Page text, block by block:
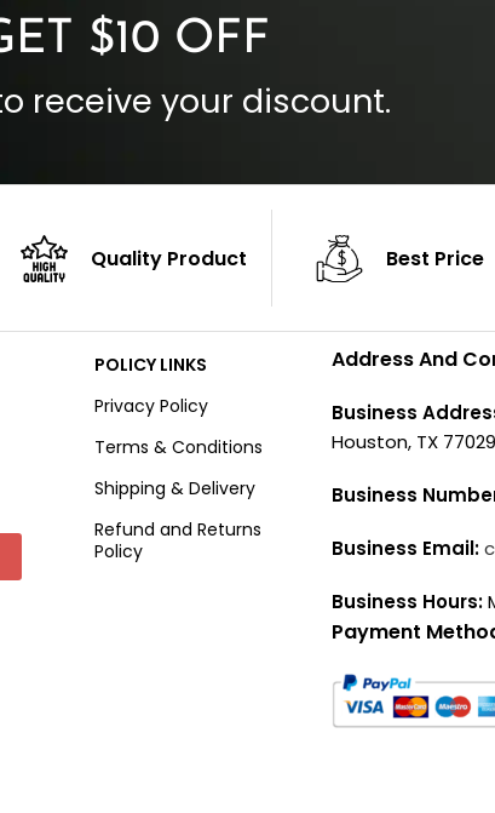
$10 OFF
receive your discount.
Quality Product Best Price
POLICY LINKS
Privacy Policy
Terms & Conditions
Shipping & Delivery
Refund and Returns
Policy
Address And
Business
Houston, TX
Business
Business Email:
Business Hours:
Payment